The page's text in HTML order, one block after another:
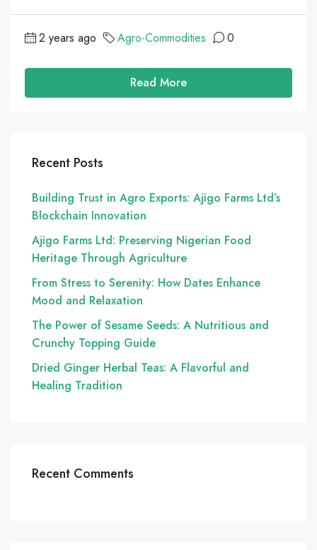
2 years ago Agro-Commodities 0
Read More
Recent Posts
Building Trust in Agro Exports: Ajigo Farms Ltd’s
Blockchain Innovation
Ajigo Farms Ltd: Preserving Nigerian Food
Heritage Through Agriculture
From Stress to Serenity: How Dates Enhance
Mood and Relaxation
The Power of Sesame Seeds: A Nutritious and
Crunchy Topping Guide
Dried Ginger Herbal Teas: A Flavorful and
Healing Tradition
Recent Comments